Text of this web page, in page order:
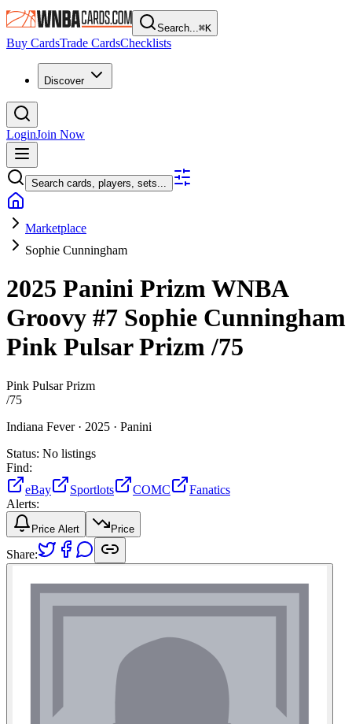
Search...⌘K
Buy CardsTrade CardsChecklists
Discover
LoginJoin Now
Search cards, players, sets...
Marketplace
Sophie Cunningham
2025 Panini Prizm WNBA
Groovy #7 Sophie Cunningham
Pink Pulsar Prizm/75
Pink Pulsar Prizm
/75
Indiana Fever · 2025 · Panini
Status: No listings
Find:
eBay
Sportlots COMC
Fanatics
Alerts:
Price Alert Price
Share: